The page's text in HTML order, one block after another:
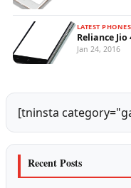
LATEST
Reliance Jio
Jan 24, 2016
[tninsta
Recent Posts